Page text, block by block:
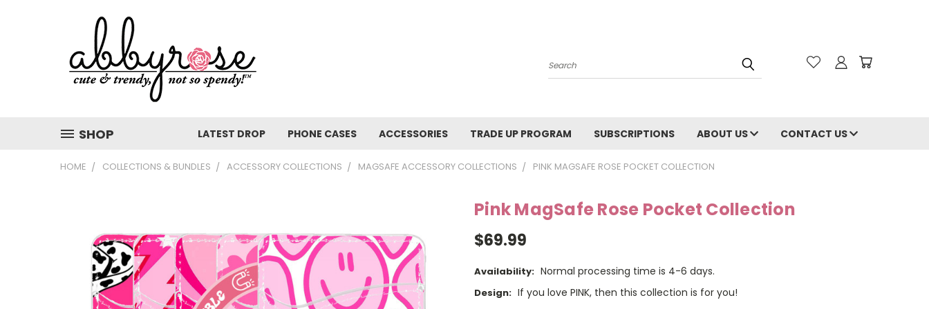
Search
SHOP LATEST DROP PHONE CASES ACCESSORIES TRADE UP PROGRAM SUBSCRIPTIONS ABOUT US CONTACT US
HOME COLLECTIONS & BUNDLES ACCESSORY COLLECTIONS MAGSAFE ACCESSORY COLLECTIONS PINK MAGSAFE ROSE POCKET COLLECTION
Pink MagSafe Rose Pocket Collection
$69.99
Availability: Normal processing time is 4-6 days.
Design: If you love PINK, then this collection is for you!